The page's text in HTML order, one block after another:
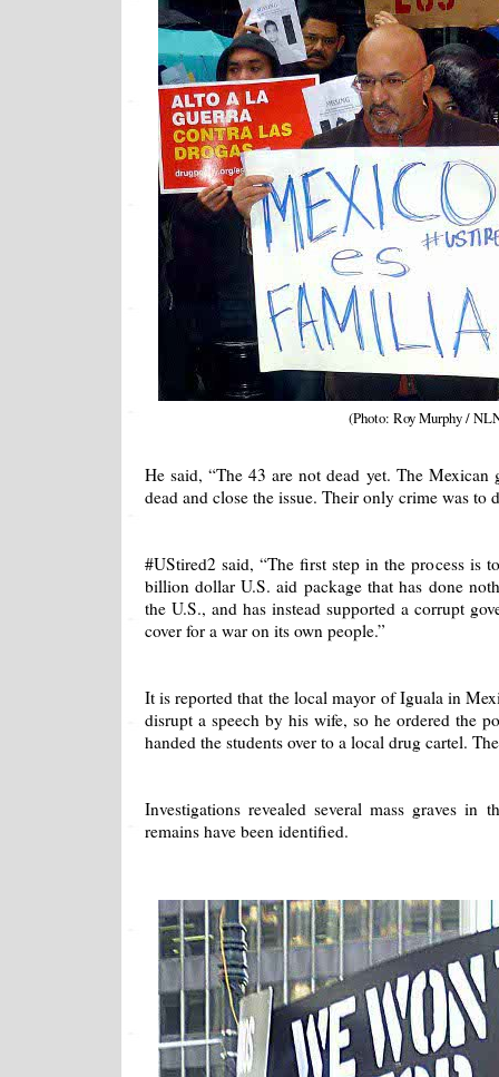
(Photo: Roy Murphy /
He said, “The 43 are not dead yet. The Mexican
dead and close the issue. Their only crime was to
#UStired2 said, “The first step in the process is
billion dollar U.S. aid package that has done
the U.S., and has instead supported a corrupt
cover for a war on its own people.”
It is reported that the local mayor of Iguala in
disrupt a speech by his wife, so he ordered the
handed the students over to a local drug cartel.
Investigations revealed several mass graves in
remains have been identified.